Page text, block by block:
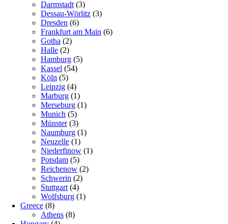
Darmstadt (3)
Dessau-Wörlitz (3)
Dresden (6)
Frankfurt am Main (6)
Gotha (2)
Halle (2)
Hamburg (5)
Kassel (54)
Köln (5)
Leipzig (4)
Marburg (1)
Merseburg (1)
Munich (5)
Münster(3)
Naumburg (1)
Neuzelle (1)
Niederfinow (1)
Potsdam (5)
Reichenow (2)
Schwerin (2)
Stuttgart (4)
Wolfsburg (1)
Greece (8)
Athens (8)